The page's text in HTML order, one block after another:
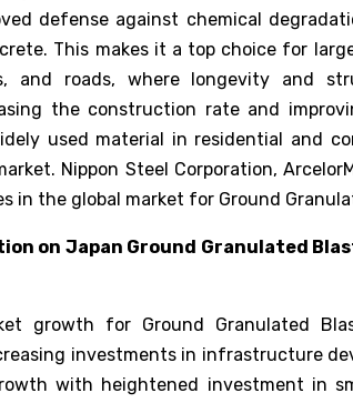
defense against chemical
This makes it a top choice for
and roads, where longevity and
the construction rate and
used material in residential and
Nippon Steel Corporation,
in the global market for Ground
on Japan Ground Granulated
growth for Ground Granulated
investments in infrastructure
with heightened investment in